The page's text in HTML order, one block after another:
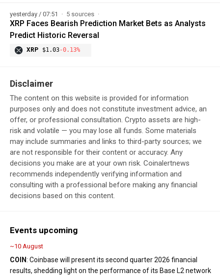
yesterday / 07:51 5 sources
XRP Faces Bearish Prediction Market Bets as Analysts
Predict Historic Reversal
XRP $1.03-0.13%
Disclaimer
The content on this website is provided for information
purposes only and does not constitute investment advice, an
offer, or professional consultation. Crypto assets are high-
risk and volatile — you may lose all funds. Some materials
may include summaries and links to third-party sources; we
are not responsible for their content or accuracy. Any
decisions you make are at your own risk. Coinalertnews
recommends independently verifying information and
consulting with a professional before making any financial
decisions based on this content.
Events upcoming
~10 August
COIN: Coinbase will present its second quarter 2026 financial
results, shedding light on the performance of its Base L2 network